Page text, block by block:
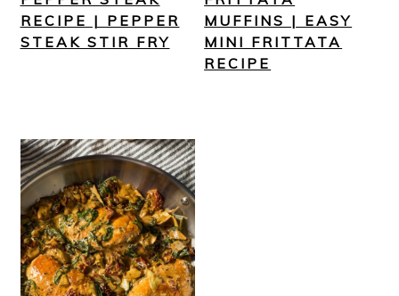
RECIPE | PEPPER
STEAK STIR FRY
MUFFINS | EASY
MINI FRITTATA
RECIPE